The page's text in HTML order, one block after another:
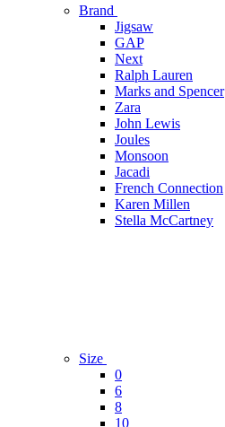
Brand
Jigsaw
GAP
Next
Ralph Lauren
Marks and Spencer
Zara
John Lewis
Joules
Monsoon
Jacadi
French Connection
Karen Millen
Stella McCartney
Size
0
6
8
10